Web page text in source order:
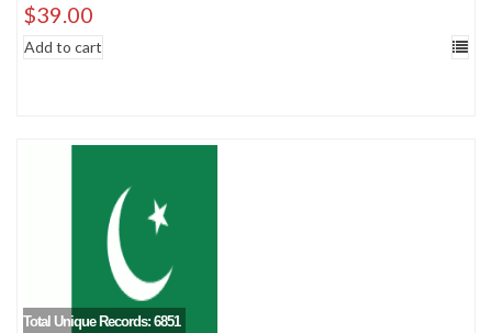
$39.00
Add to cart
Total Unique Records: 6851